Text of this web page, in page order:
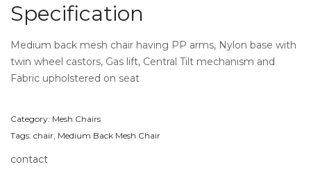
Specification
Medium back mesh chair having PP arms, Nylon base with
twin wheel castors, Gas lift, Central Tilt mechanism and
Fabric upholstered on seat
Category: Mesh Chairs
Tags: chair, Medium Back Mesh Chair
contact